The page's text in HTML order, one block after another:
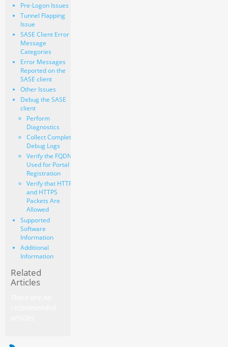
Pre-Logon Issues
Tunnel Flapping
Issue
SASE Client Error
Message
Categories
Error Messages
Reported on the
SASE client
Other Issues
Debug the SASE
client
Perform
Diagnostics
Collect Complete
Debug Logs
Verify the FQDN
Used for Portal
Registration
Verify that HTTP
and HTTPS
Packets Are
Allowed
Supported
Software
Information
Additional
Information
Related
Articles